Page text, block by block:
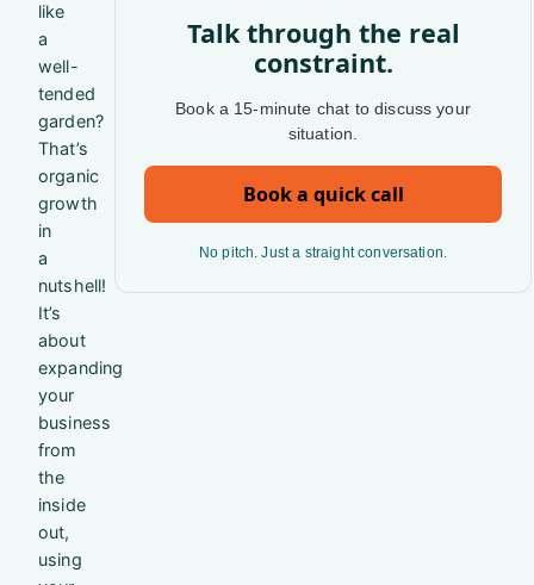
like
a
well-
tended
garden?
That’s
organic
growth
in
a
nutshell!
It’s
about
expanding
your
business
from
the
inside
out,
using
Talk through the real
constraint.
Book a 15-minute chat to discuss your
situation.
Book a quick call
No pitch. Just a straight conversation.